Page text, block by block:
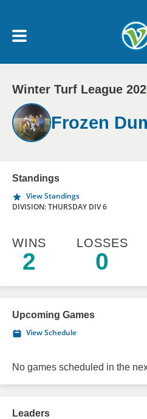
My Account menu
MY TEAMS
SCHEDULE
NEWS & NOTICES
Winter Turf League
Frozen
Standings
View Standings
DIVISION: THURSDAY DIV 6
WINS
2
LOSSES
0
Upcoming Games
View Schedule
No games scheduled in the
Leaders